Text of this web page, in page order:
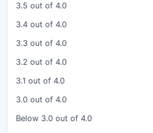
3.5 out of 4.0
3.4 out of 4.0
3.3 out of 4.0
3.2 out of 4.0
3.1 out of 4.0
3.0 out of 4.0
Below 3.0 out of 4.0